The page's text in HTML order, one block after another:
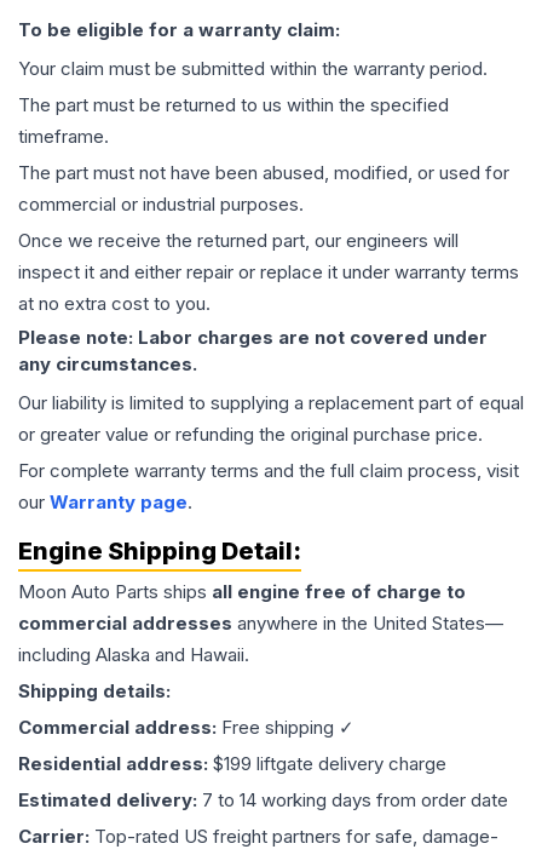
To be eligible for a warranty claim:
Your claim must be submitted within the warranty period.
The part must be returned to us within the specified
timeframe.
The part must not have been abused, modified, or used for
commercial or industrial purposes.
Once we receive the returned part, our engineers will
inspect it and either repair or replace it under warranty terms
at no extra cost to you.
Please note: Labor charges are not covered under
any circumstances.
Our liability is limited to supplying a replacement part of equal
or greater value or refunding the original purchase price.
For complete warranty terms and the full claim process, visit
our Warranty page.
Engine Shipping Detail:
Moon Auto Parts ships all engine free of charge to
commercial addresses anywhere in the United States—
including Alaska and Hawaii.
Shipping details:
Commercial address: Free shipping ✓
Residential address: $199 liftgate delivery charge
Estimated delivery: 7 to 14 working days from order date
Carrier: Top-rated US freight partners for safe, damage-